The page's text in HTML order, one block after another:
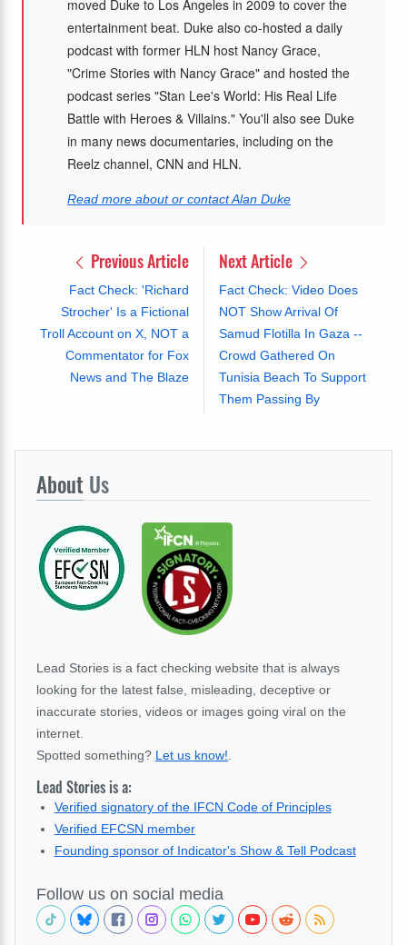
moved Duke to Los Angeles in 2009 to cover the
entertainment beat. Duke also co-hosted a daily
podcast with former HLN host Nancy Grace,
"Crime Stories with Nancy Grace" and hosted the
podcast series "Stan Lee's World: His Real Life
Battle with Heroes & Villains." You'll also see Duke
in many news documentaries, including on the
Reelz channel, CNN and HLN.
Read more about or contact Alan Duke
Previous Article
Fact Check: 'Richard
Strocher' Is a Fictional
Troll Account on X, NOT a
Commentator for Fox
News and The Blaze
Next Article
Fact Check: Video Does
NOT Show Arrival Of
Samud Flotilla In Gaza --
Crowd Gathered On
Tunisia Beach To Support
Them Passing By
About Us
Lead Stories is a fact checking website that is always
looking for the latest false, misleading, deceptive or
inaccurate stories, videos or images going viral on the
internet.
Spotted something? Let us know!
Lead Stories is a:
Verified signatory of the IFCN Code of Principles
Verified EFCSN member
Founding sponsor of Indicator's Show & Tell Podcast
Follow us on social media